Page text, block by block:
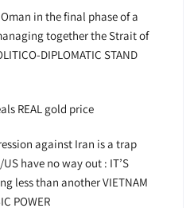
Oman in the final phase of a
together the Strait of
DIPLOMATIC STAND
REAL gold price
against Iran is a trap
have no way out : IT’S
less than another VIETNAM
POWER